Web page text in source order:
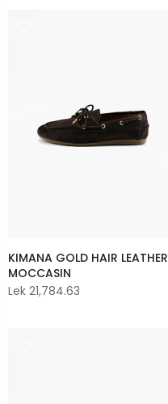
KIMANA GOLD HAIR LEATHER
MOCCASIN
Lek 21,784.63